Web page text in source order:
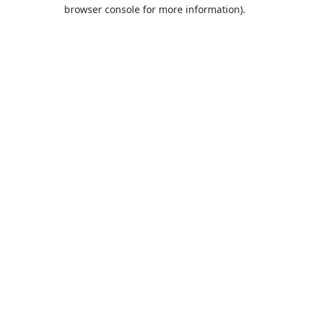
browser console for more information).